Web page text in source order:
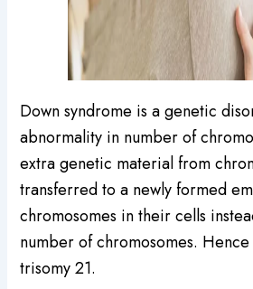
Down syndrome is a genetic
abnormality in number of
extra genetic material from
transferred to a newly formed
chromosomes in their cells
number of chromosomes. Hence
trisomy 21.